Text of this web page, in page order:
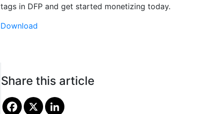
tags in DFP and get started monetizing today.
Download
Share this article